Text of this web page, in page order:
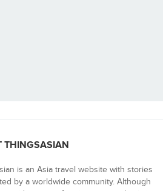
THINGSASIAN
is an Asia travel website with stories
by a worldwide community. Although